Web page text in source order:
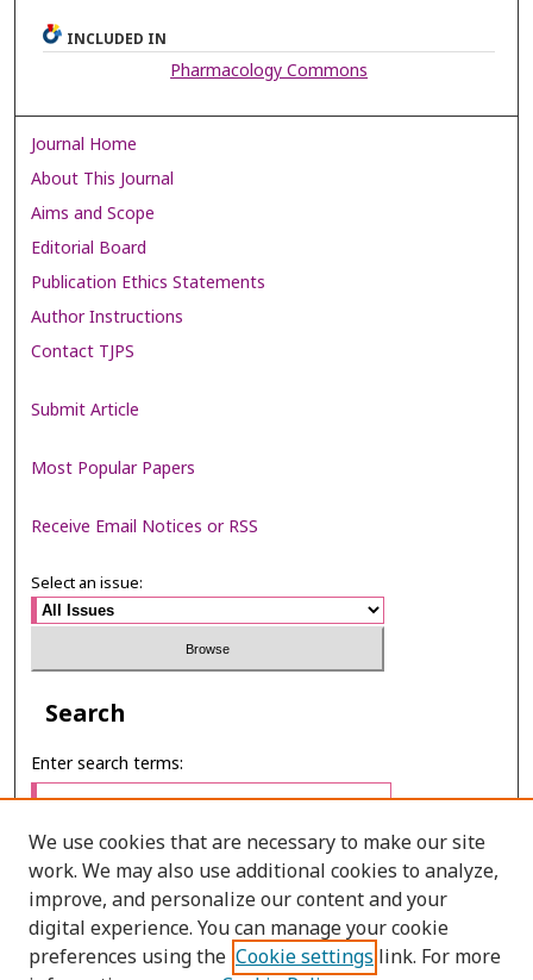
INCLUDED IN
Pharmacology Commons
Journal Home
About This Journal
Aims and Scope
Editorial Board
Publication Ethics Statements
Author Instructions
Contact TJPS
Submit Article
Most Popular Papers
Receive Email Notices or RSS
Select an issue:
Search
Enter search terms:
Select context to search:
Advanced Search
We use cookies that are necessary to make our site
work. We may also use additional cookies to analyze,
improve, and personalize our content and your
digital experience. You can manage your cookie
preferences using the Cookie settings link. For more